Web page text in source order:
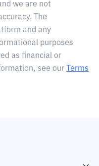
we are not
The
and any
purposes
as financial or
see our
Terms